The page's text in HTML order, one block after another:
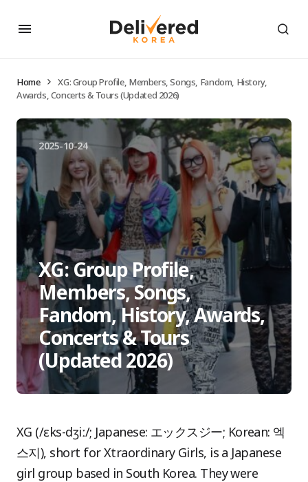
Home
XG: Group Profile, Members, Songs, Fandom, History,
Awards, Concerts & Tours (Updated 2026)
2025-10-24
XG: Group Profile,
Members, Songs,
Fandom, History, Awards,
Concerts & Tours
(Updated 2026)
XG (/ɛks-dʒiː/; Japanese: エックスジー; Korean: 엑
스지), short for Xtraordinary Girls, is a Japanese
girl group based in South Korea. They were